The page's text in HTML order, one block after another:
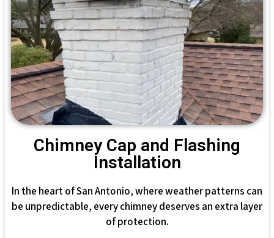
Chimney Cap and Flashing
Installation
In the heart of San Antonio, where weather patterns can
be unpredictable, every chimney deserves an extra layer
of protection.